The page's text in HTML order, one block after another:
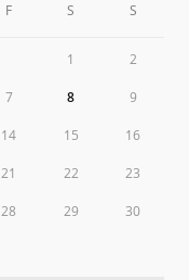
F S S
1 2
7 8 9
14 15 16
21 22 23
28 29 30